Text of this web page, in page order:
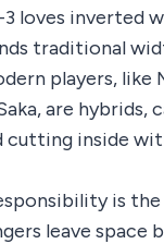
loves inverted
traditional
players, like
are hybrids,
cutting inside
is
leave space